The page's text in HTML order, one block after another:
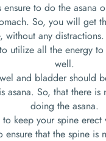
ensure to do the asana
So, you will get
without any
utilize all the energy
well.
and bladder should
asana. So, that there is
doing the asana.
to keep your spine
ensure that the spine is